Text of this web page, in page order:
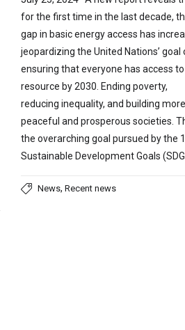
for the first time in the last decade,
gap in basic energy access has
jeopardizing the United Nations’ goal
ensuring that everyone has access
resource by 2030. Ending poverty,
reducing inequality, and building more
peaceful and prosperous societies.
the overarching goal pursued by the
Sustainable Development Goals
News, Recent news